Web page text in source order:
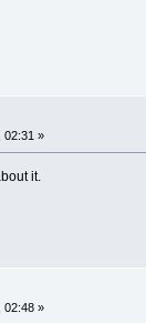
02:31 »
it.
02:48 »